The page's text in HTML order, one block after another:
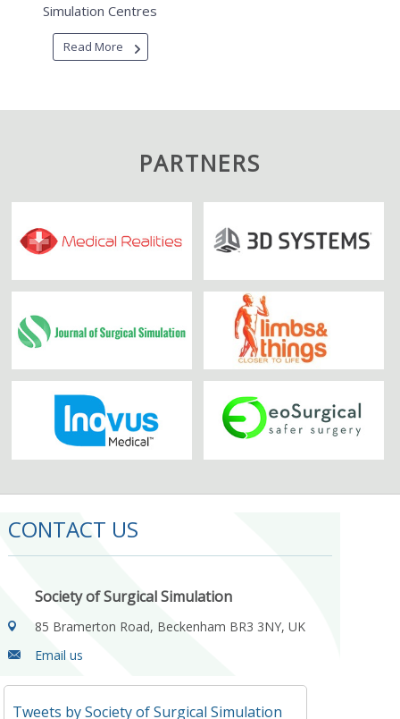
Simulation Centres
Read More
PARTNERS
CONTACT US
Society of Surgical Simulation
85 Bramerton Road, Beckenham BR3 3NY, UK
Email us
Tweets by Society of Surgical Simulation